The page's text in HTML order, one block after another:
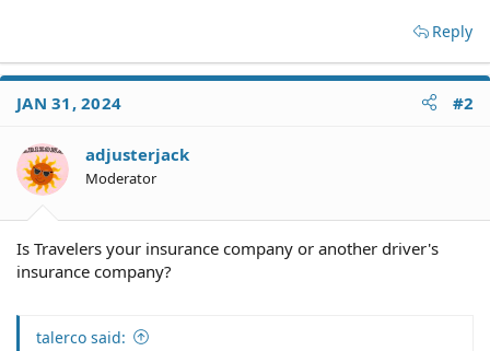
Reply
JAN 31, 2024 #2
adjusterjack
Moderator
Is Travelers your insurance company or another driver's
insurance company?
talerco said: